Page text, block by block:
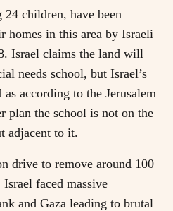
children, have been
in this area by Israeli
Israel claims the land will
needs school, but Israel’s
according to the Jerusalem
plan the school is not on the
adjacent to it.
drive to remove around 100
faced massive
and Gaza leading to brutal